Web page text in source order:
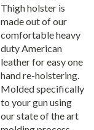
made out of our
comfortable heavy
duty American
leather for easy one
hand re-holstering.
Molded specifically
to your gun using
our state of the art
molding process.